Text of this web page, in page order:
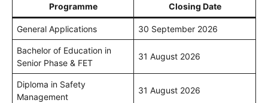
Programme Closing Date
General Applications 30 September 2026
Bachelor of Education in
Senior Phase & FET
31 August 2026
Diploma in Safety
Management
31 August 2026